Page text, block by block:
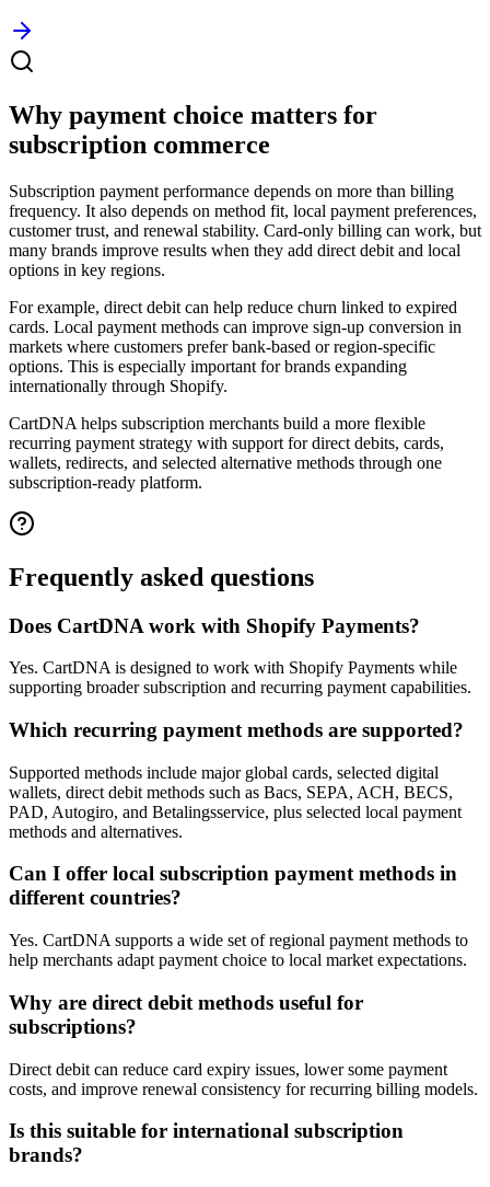
Why payment choice matters for
subscription commerce
Subscription payment performance depends on more than billing
frequency. It also depends on method fit, local payment preferences,
customer trust, and renewal stability. Card-only billing can work, but
many brands improve results when they add direct debit and local
options in key regions.
For example, direct debit can help reduce churn linked to expired
cards. Local payment methods can improve sign-up conversion in
markets where customers prefer bank-based or region-specific
options. This is especially important for brands expanding
internationally through Shopify.
CartDNA helps subscription merchants build a more flexible
recurring payment strategy with support for direct debits, cards,
wallets, redirects, and selected alternative methods through one
subscription-ready platform.
Frequently asked questions
Does CartDNA work with Shopify Payments?
Yes. CartDNA is designed to work with Shopify Payments while
supporting broader subscription and recurring payment capabilities.
Which recurring payment methods are supported?
Supported methods include major global cards, selected digital
wallets, direct debit methods such as Bacs, SEPA, ACH, BECS,
PAD, Autogiro, and Betalingsservice, plus selected local payment
methods and alternatives.
Can I offer local subscription payment methods in
different countries?
Yes. CartDNA supports a wide set of regional payment methods to
help merchants adapt payment choice to local market expectations.
Why are direct debit methods useful for
subscriptions?
Direct debit can reduce card expiry issues, lower some payment
costs, and improve renewal consistency for recurring billing models.
Is this suitable for international subscription
brands?